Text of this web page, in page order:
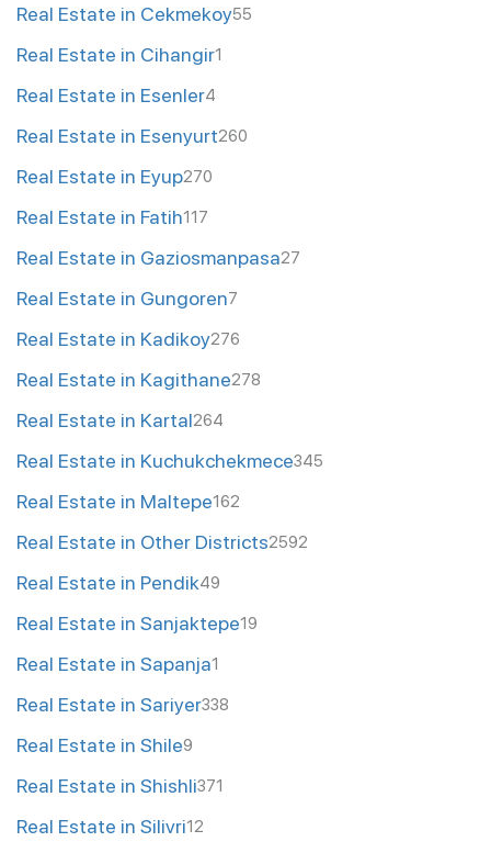
Real Estate in Cekmekoy55
Real Estate in Cihangir1
Real Estate in Esenler4
Real Estate in Esenyurt260
Real Estate in Eyup270
Real Estate in Fatih117
Real Estate in Gaziosmanpasa27
Real Estate in Gungoren7
Real Estate in Kadikoy276
Real Estate in Kagithane278
Real Estate in Kartal264
Real Estate in Kuchukchekmece345
Real Estate in Maltepe162
Real Estate in Other Districts2592
Real Estate in Pendik49
Real Estate in Sanjaktepe19
Real Estate in Sapanja1
Real Estate in Sariyer338
Real Estate in Shile9
Real Estate in Shishli371
Real Estate in Silivri12